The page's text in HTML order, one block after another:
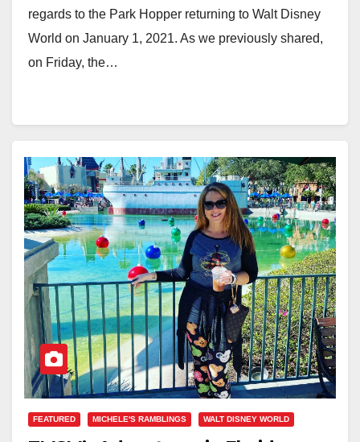
regards to the Park Hopper returning to Walt Disney
World on January 1, 2021. As we previously shared,
on Friday, the…
FEATURED MICHELE'S RAMBLINGS WALT DISNEY WORLD